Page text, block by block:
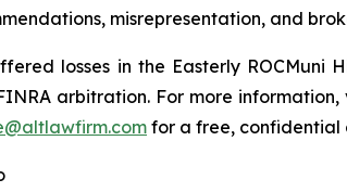
misrepresentation, and
losses in the Easterly
arbitration. For more information,
for a free, confidential